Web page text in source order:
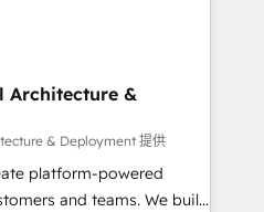
automation setup •
📈 End-to-
• Lifecycle marketing and
• Sales enablement tools
strategies with
Architecture &
& Deployment 提供
platform-powered
and teams. We build